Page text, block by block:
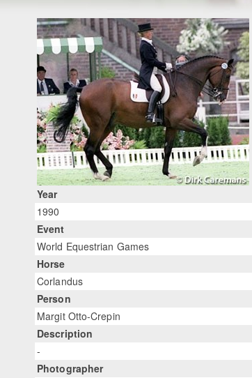
Year
1990
Event
World Equestrian Games
Horse
Corlandus
Person
Margit Otto-Crepin
Description
-
Photographer